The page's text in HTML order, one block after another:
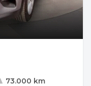
73.000 km